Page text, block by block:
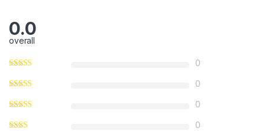
0.0
overall
0
0
0
0